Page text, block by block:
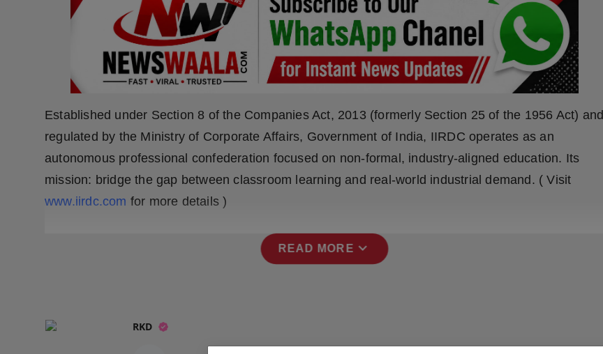
NW PunjabiEstablished under Section 8 of the Companies Act, 2013 (formerly Section 25 of the 1956 Act) and
regulated by the Ministry of Corporate Affairs, Government of India, IIRDC operates as an
autonomous professional confederation focused on non-formal, industry-aligned education. Its
mission: bridge the gap between classroom learning and real-world industrial demand. ( Visit
www.iirdc.com for more details )
READ MORE expand_more
RKD